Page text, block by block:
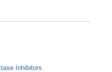
Inhibitors